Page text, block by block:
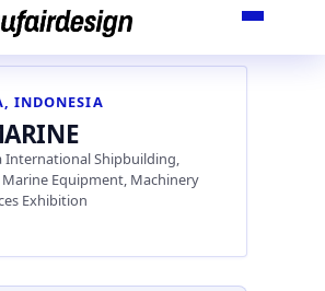
INDONESIA
International Shipbuilding,
Equipment, Machinery
Exhibition